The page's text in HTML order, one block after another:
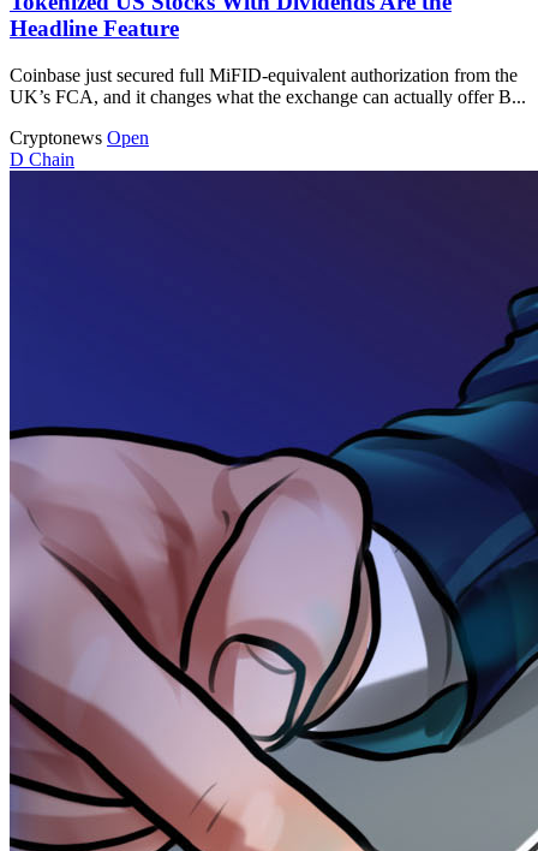
Headline Feature
Coinbase just secured full MiFID-equivalent authorization from the
UK’s FCA, and it changes what the exchange can actually offer B...
Cryptonews Open
D Chain